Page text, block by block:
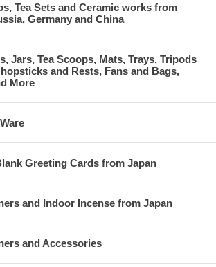
Tea Sets and Ceramic works from
Germany and China
Jars, Tea Scoops, Mats, Trays, Tripods
and Rests, Fans and Bags,
More
Greeting Cards from Japan
and Indoor Incense from Japan
and Accessories